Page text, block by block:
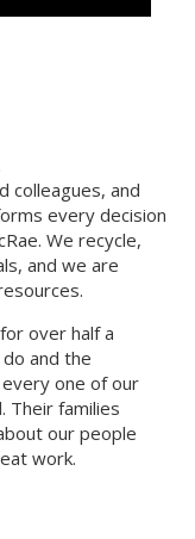
colleagues, and
every decision
We recycle,
and we are
over half a
and the
one of our
Their families
our people
work.